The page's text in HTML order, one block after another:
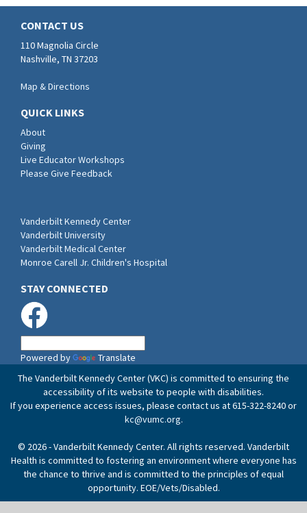
CONTACT US
110 Magnolia Circle
Nashville, TN 37203
Map & Directions
QUICK LINKS
About
Giving
Live Educator Workshops
Please Give Feedback
Vanderbilt Kennedy Center
Vanderbilt University
Vanderbilt Medical Center
Monroe Carell Jr. Children's Hospital
STAY CONNECTED
Powered by
Translate
The Vanderbilt Kennedy Center (VKC) is committed to ensuring the
accessibility of its website to people with disabilities.
If you experience access issues, please contact us at 615-322-8240 or
kc@vumc.org.
© 2026 - Vanderbilt Kennedy Center. All rights reserved. Vanderbilt
Health is committed to fostering an environment where everyone has
the chance to thrive and is committed to the principles of equal
opportunity. EOE/Vets/Disabled.